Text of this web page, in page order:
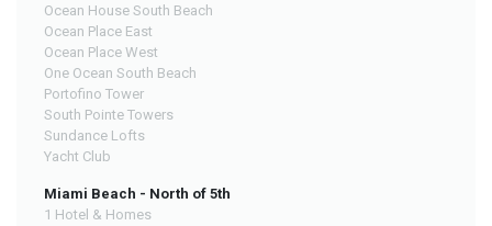
Ocean House South Beach
Ocean Place East
Ocean Place West
One Ocean South Beach
Portofino Tower
South Pointe Towers
Sundance Lofts
Yacht Club
Miami Beach - North of 5th
1 Hotel & Homes